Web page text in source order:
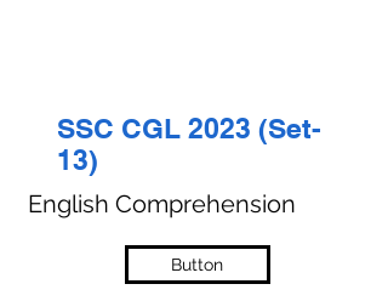
SSC CGL 2023 (Set-
13)
English Comprehension
Button